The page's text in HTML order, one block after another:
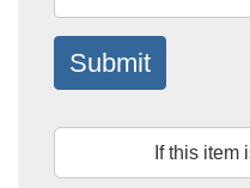
Submit
If this item